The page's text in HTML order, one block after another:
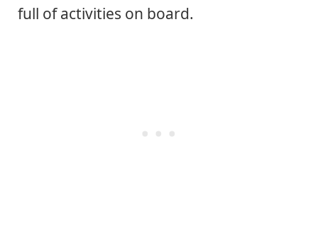
full of activities on board.